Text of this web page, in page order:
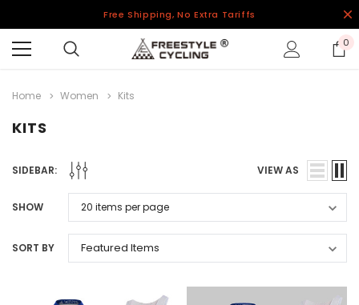
Free Shipping, No Extra Tariffs
0
Home Women Kits
KITS
SIDEBAR: VIEW AS
SHOW
SORT BY